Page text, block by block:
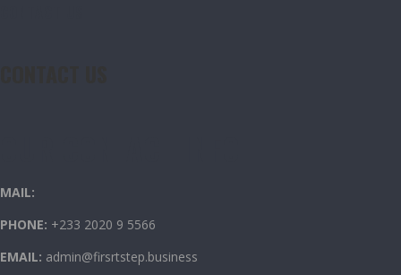
MAIL:
PHONE: +233 2020 9 5566
EMAIL: admin@firsrtstep.business